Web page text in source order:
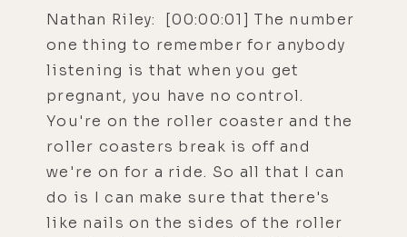
Nathan Riley: [00:00:01] The number
one thing to remember for anybody
listening is that when you get
pregnant, you have no control.
You're on the roller coaster and the
roller coasters break is off and
we're on for a ride. So all that I can
do is I can make sure that there's
like nails on the sides of the roller